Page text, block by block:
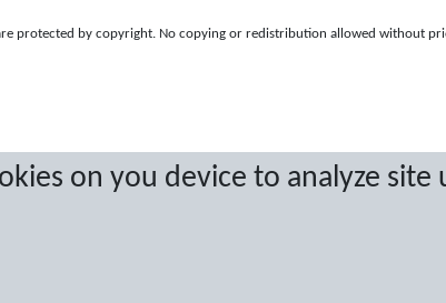
on you device to analyze
protected by copyright. No copying or redistribution allowed without